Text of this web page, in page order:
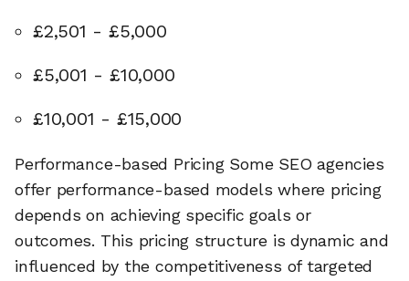
£2,501 - £5,000
£5,001 - £10,000
£10,001 - £15,000
Performance-based Pricing Some SEO agencies
offer performance-based models where pricing
depends on achieving specific goals or
outcomes. This pricing structure is dynamic and
influenced by the competitiveness of targeted